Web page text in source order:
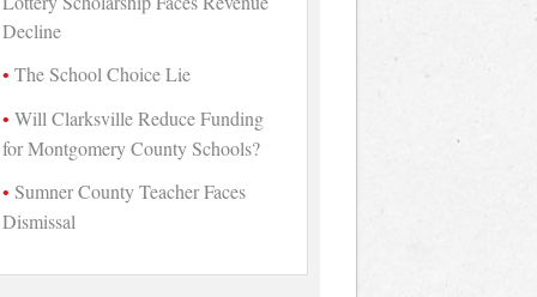
Decline
The School Choice Lie
Will Clarksville Reduce Funding
for Montgomery County Schools?
Sumner County Teacher Faces
Dismissal